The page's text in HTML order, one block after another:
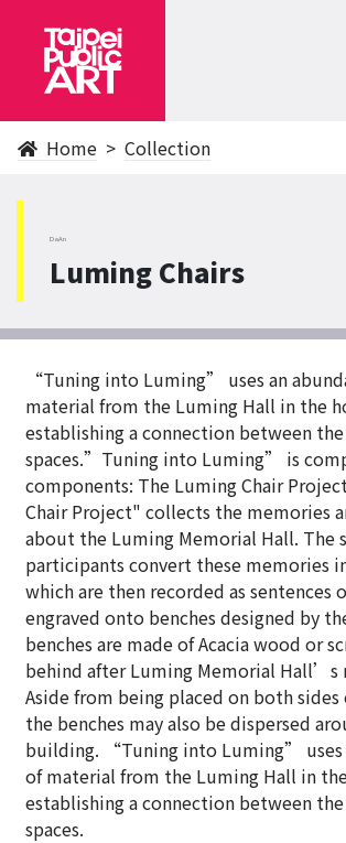
Home Collection
DaAn
Luming Chairs
“Tuning into Luming” uses an
material from the Luming Hall in the
establishing a connection between
spaces.”Tuning into Luming” is
components: The Luming Chair
Chair Project" collects the memories
about the Luming Memorial Hall. The
participants convert these memories
which are then recorded as sentences
engraved onto benches designed by
benches are made of Acacia wood or
behind after Luming Memorial Hall’s
Aside from being placed on both
the benches may also be dispersed
building. “Tuning into Luming” uses
of material from the Luming Hall in
establishing a connection between
spaces.